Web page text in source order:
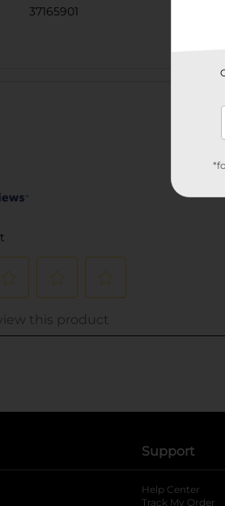
37165901
Support
Help Center
Track My Order